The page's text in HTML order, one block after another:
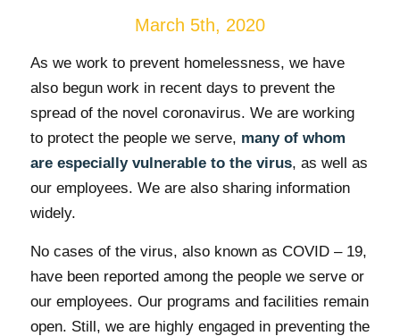
March 5th, 2020
As we work to prevent homelessness, we have
also begun work in recent days to prevent the
spread of the novel coronavirus. We are working
to protect the people we serve, many of whom
are especially vulnerable to the virus, as well as
our employees. We are also sharing information
widely.
No cases of the virus, also known as COVID – 19,
have been reported among the people we serve or
our employees. Our programs and facilities remain
open. Still, we are highly engaged in preventing the